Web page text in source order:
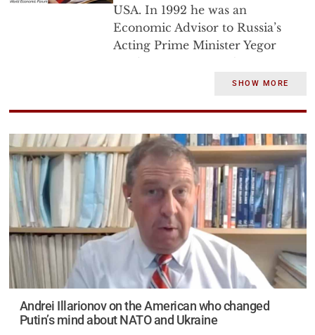
USA. In 1992 he was an
Economic Advisor to Russia’s
Acting Prime Minister Yegor
Chief Economic Advisor to
Chernomyrdin, in 2000-2005 he
was Chief Economic Advisor to
Russia’s President Vladimir Putin
and Russian Sherpa in G-8.
Andrei Illarionov graduated
from the St. Petersburg State
University (SPSU, Department of
Economics) in 1983. He
completed his Ph.D. in
Economics at the same
institution in 1987 with a
dissertation on history of
SHOW MORE
Andrei Illarionov on the American who changed
Putin’s mind about NATO and Ukraine